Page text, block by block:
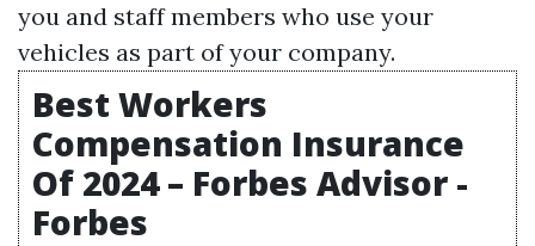
you and staff members who use your
vehicles as part of your company.
Best Workers
Compensation Insurance
Of 2024 – Forbes Advisor -
Forbes